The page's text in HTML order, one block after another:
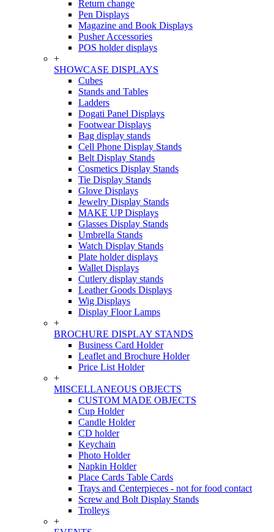
Return change
Pen Displays
Magazine and Book Displays
Pusher Accessories
POS holder displays
+
SHOWCASE DISPLAYS
Cubes
Stands and Tables
Ladders
Dogati Panel Displays
Footwear Displays
Bag display stands
Cell Phone Display Stands
Belt Display Stands
Cosmetics Display Stands
Tie Display Stands
Glove Displays
Jewelry Display Stands
MAKE UP Displays
Glasses Display Stands
Umbrella Stands
Watch Display Stands
Plate holder displays
Wallet Displays
Cutlery display stands
Leather Goods Displays
Wig Displays
Display Floor Lamps
+
BROCHURE DISPLAY STANDS
Business Card Holder
Leaflet and Brochure Holder
Price List Holder
+
MISCELLANEOUS OBJECTS
CUSTOM MADE OBJECTS
Cup Holder
Candle Holder
CD holder
Keychain
Photo Holder
Napkin Holder
Place Cards Table Cards
Trays and Centerpieces - not for food contact
Screw and Bolt Display Stands
Trolleys
+